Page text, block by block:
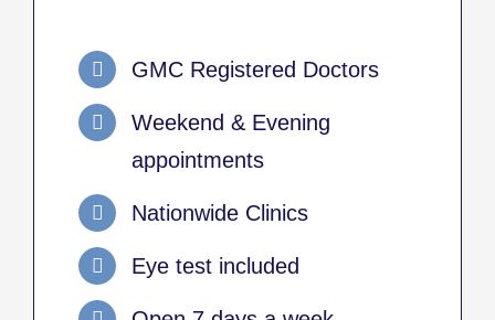
GMC Registered Doctors
Weekend & Evening
appointments
Nationwide Clinics
Eye test included